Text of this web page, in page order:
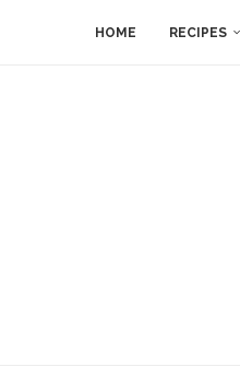
HOME RECIPES